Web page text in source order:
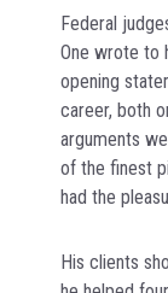
Federal
One wrote to
opening
career, both
arguments
of the finest
had the
His clients